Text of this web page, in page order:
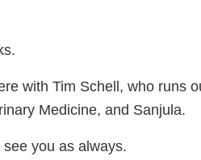
with Tim Schell, who runs
Medicine, and Sanjula.
see you as always.